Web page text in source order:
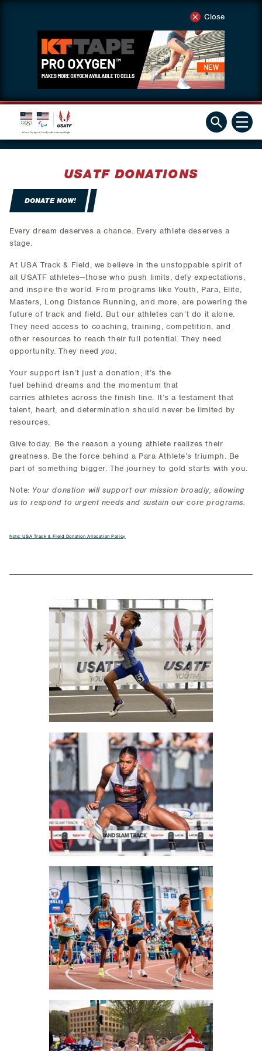
Close
USATF DONATIONS
DONATE NOW!
Every dream deserves a chance. Every athlete deserves a
stage.
At USA Track & Field, we believe in the unstoppable spirit of
all USATF athletes—those who push limits, defy expectations,
and inspire the world. From programs like Youth, Para, Elite,
Masters, Long Distance Running, and more, are powering the
future of track and field. But our athletes can’t do it alone.
They need access to coaching, training, competition, and
other resources to reach their full potential. They need
opportunity. They needyou.
Your support isn’t just a donation; it’s the
fuel behind dreams and the momentum that
carries athletes across the finish line. It’s a testament that
talent, heart, and determination should never be limited by
resources.
Give today. Be the reason a young athlete realizes their
greatness. Be the force behind a Para Athlete’s triumph. Be
part of something bigger. The journey to gold starts with you.
Note: Your donation will support our mission broadly, allowing
us to respond to urgent needs and sustain our core programs.
Note: USA Track & Field Donation Allocation Policy